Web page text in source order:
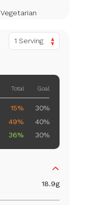
Vegetarian
1 Serving
Total Goal
15%
30%
49%
40%
36% 30%
18.9g